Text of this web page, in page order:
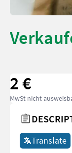
2 €
MwSt nicht
Translate